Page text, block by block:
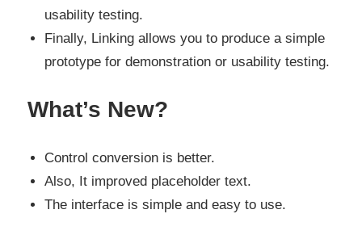
usability testing.
Finally, Linking allows you to produce a simple
prototype for demonstration or usability testing.
What’s New?
Control conversion is better.
Also, It improved placeholder text.
The interface is simple and easy to use.